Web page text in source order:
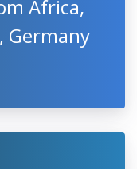
Africa,
Germany